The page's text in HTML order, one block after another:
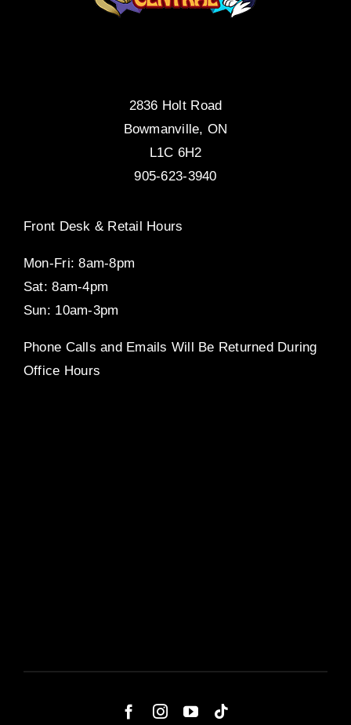
2836 Holt Road
Bowmanville, ON
L1C 6H2
905-623-3940
Front Desk & Retail Hours
Mon-Fri: 8am-8pm
Sat: 8am-4pm
Sun: 10am-3pm
Phone Calls and Emails Will Be Returned During
Office Hours